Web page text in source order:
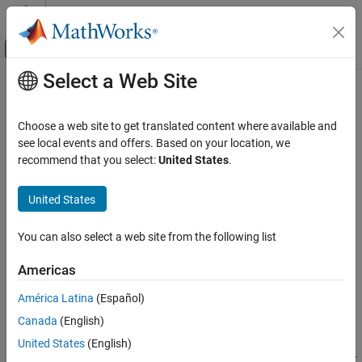
Skip to content
Off-Canvas Navigation Menu Toggle
Documentation Home
Polyspace Code Prover
Configuration
Configure Review Information Import
-ignore-code-annotations
ON THIS PAGE
Syntax
Description
Examples
Tips
Main Content
-ignore-code-annotations
Ignore C/C++ code annotations justifyingPolyspace
show all results as unreviewed
Syntax
ignore code annotations justifying Polyspace results and show
previously annotated results as unreviewed.
To avoid reviewing a result multiple times, you can add Polyspace-
Select a Web Site
Choose a web site to get translated content where available and
see local events and offers. Based on your location, we
recommend that you select:United States.
United States
You can also select a web site from the following list
Americas
América Latina (Español)
Canada (English)
United States (English)